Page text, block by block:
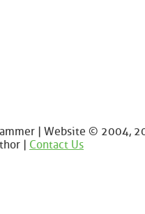
| Website © 2004,
| Contact Us